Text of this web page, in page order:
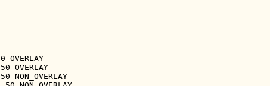
OVERLAY
OVERLAY
NON_OVERLAY